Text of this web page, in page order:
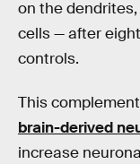
on the
cells — after
controls.
This
brain-derived
increase